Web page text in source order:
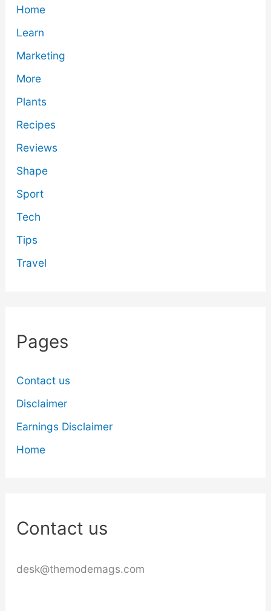
Home
Learn
Marketing
More
Plants
Recipes
Reviews
Shape
Sport
Tech
Tips
Travel
Pages
Contact us
Disclaimer
Earnings Disclaimer
Home
Contact us
desk@themodemags.com